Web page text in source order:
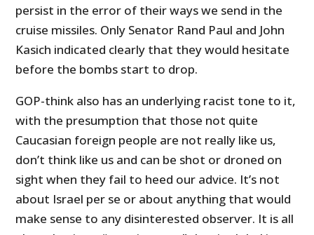
persist in the error of their ways we send in the
cruise missiles. Only Senator Rand Paul and John
Kasich indicated clearly that they would hesitate
before the bombs start to drop.
GOP-think also has an underlying racist tone to it,
with the presumption that those not quite
Caucasian foreign people are not really like us,
don’t think like us and can be shot or droned on
sight when they fail to heed our advice. It’s not
about Israel per se or about anything that would
make sense to any disinterested observer. It is all